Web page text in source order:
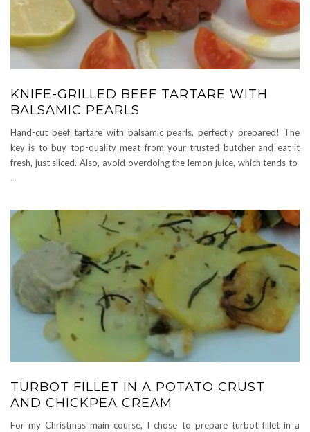
KNIFE-GRILLED BEEF TARTARE WITH
BALSAMIC PEARLS
Hand-cut beef tartare with balsamic pearls, perfectly prepared! The
key is to buy top-quality meat from your trusted butcher and eat it
fresh, just sliced. Also, avoid overdoing the lemon juice, which tends to
...
TURBOT FILLET IN A POTATO CRUST
AND CHICKPEA CREAM
For my Christmas main course, I chose to prepare turbot fillet in a